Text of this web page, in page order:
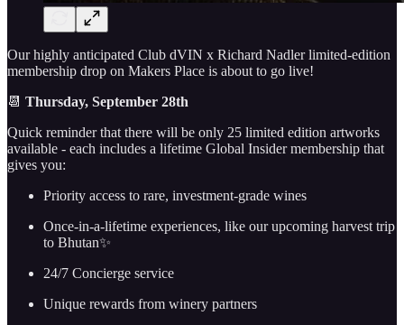
Our highly anticipated Club dVIN x Richard Nadler limited-edition
membership drop on Makers Place is about to go live!
📆 Thursday, September 28th
Quick reminder that there will be only 25 limited edition artworks
available - each includes a lifetime Global Insider membership that
gives you:
Priority access to rare, investment-grade wines
Once-in-a-lifetime experiences, like our upcoming harvest trip
to Bhutan✨
24/7 Concierge service
Unique rewards from winery partners